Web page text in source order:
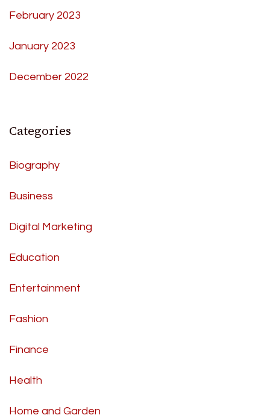
February 2023
January 2023
December 2022
Categories
Biography
Business
Digital Marketing
Education
Entertainment
Fashion
Finance
Health
Home and Garden